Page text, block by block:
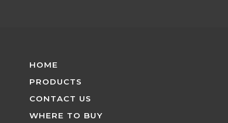
HOME
PRODUCTS
CONTACT US
WHERE TO BUY